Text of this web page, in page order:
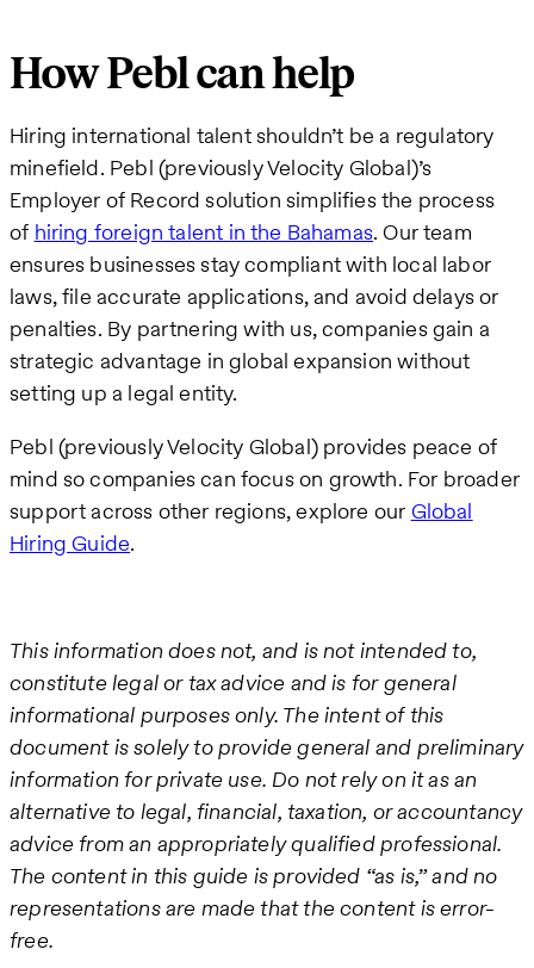
How Pebl can help
Hiring international talent shouldn’t be a regulatory
minefield. Pebl (previously Velocity Global)’s
Employer of Record solution simplifies the process
of hiring foreign talent in the Bahamas. Our team
ensures businesses stay compliant with local labor
laws, file accurate applications, and avoid delays or
penalties. By partnering with us, companies gain a
strategic advantage in global expansion without
setting up a legal entity.
Pebl (previously Velocity Global) provides peace of
mind so companies can focus on growth. For broader
support across other regions, explore our Global
Hiring Guide.
This information does not, and is not intended to,
constitute legal or tax advice and is for general
informational purposes only. The intent of this
document is solely to provide general and preliminary
information for private use. Do not rely on it as an
alternative to legal, financial, taxation, or accountancy
advice from an appropriately qualified professional.
The content in this guide is provided “as is,” and no
representations are made that the content is error-
free.